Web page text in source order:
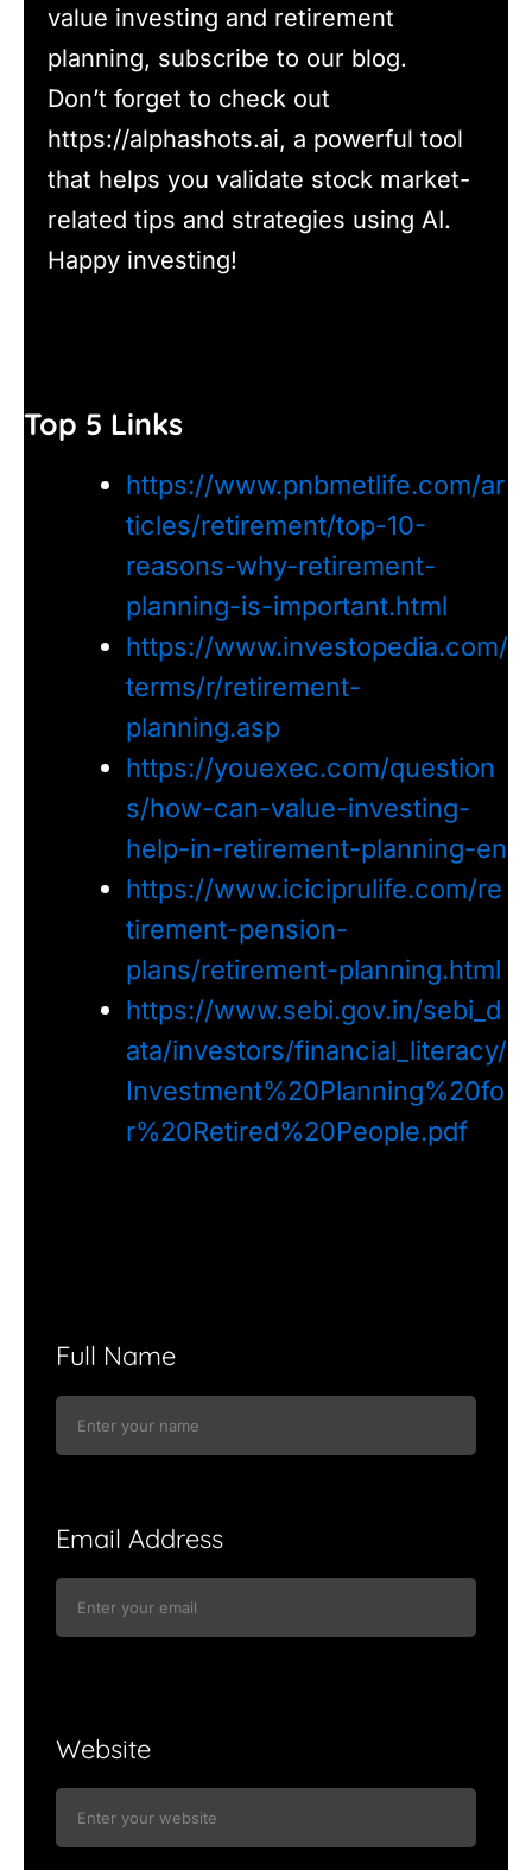
value investing and retirement
planning, subscribe to our blog.
Don’t forget to check out
https://alphashots.ai, a powerful tool
that helps you validate stock market-
related tips and strategies using AI.
Happy investing!
Top 5 Links
https://www.pnbmetlife.com/ar
ticles/retirement/top-10-
reasons-why-retirement-
planning-is-important.html
https://www.investopedia.com/
terms/r/retirement-
planning.asp
https://youexec.com/question
s/how-can-value-investing-
help-in-retirement-planning-en
https://www.iciciprulife.com/re
tirement-pension-
plans/retirement-planning.html
https://www.sebi.gov.in/sebi_d
ata/investors/financial_literacy/
Investment%20Planning%20fo
r%20Retired%20People.pdf
Full Name
Email Address
Website